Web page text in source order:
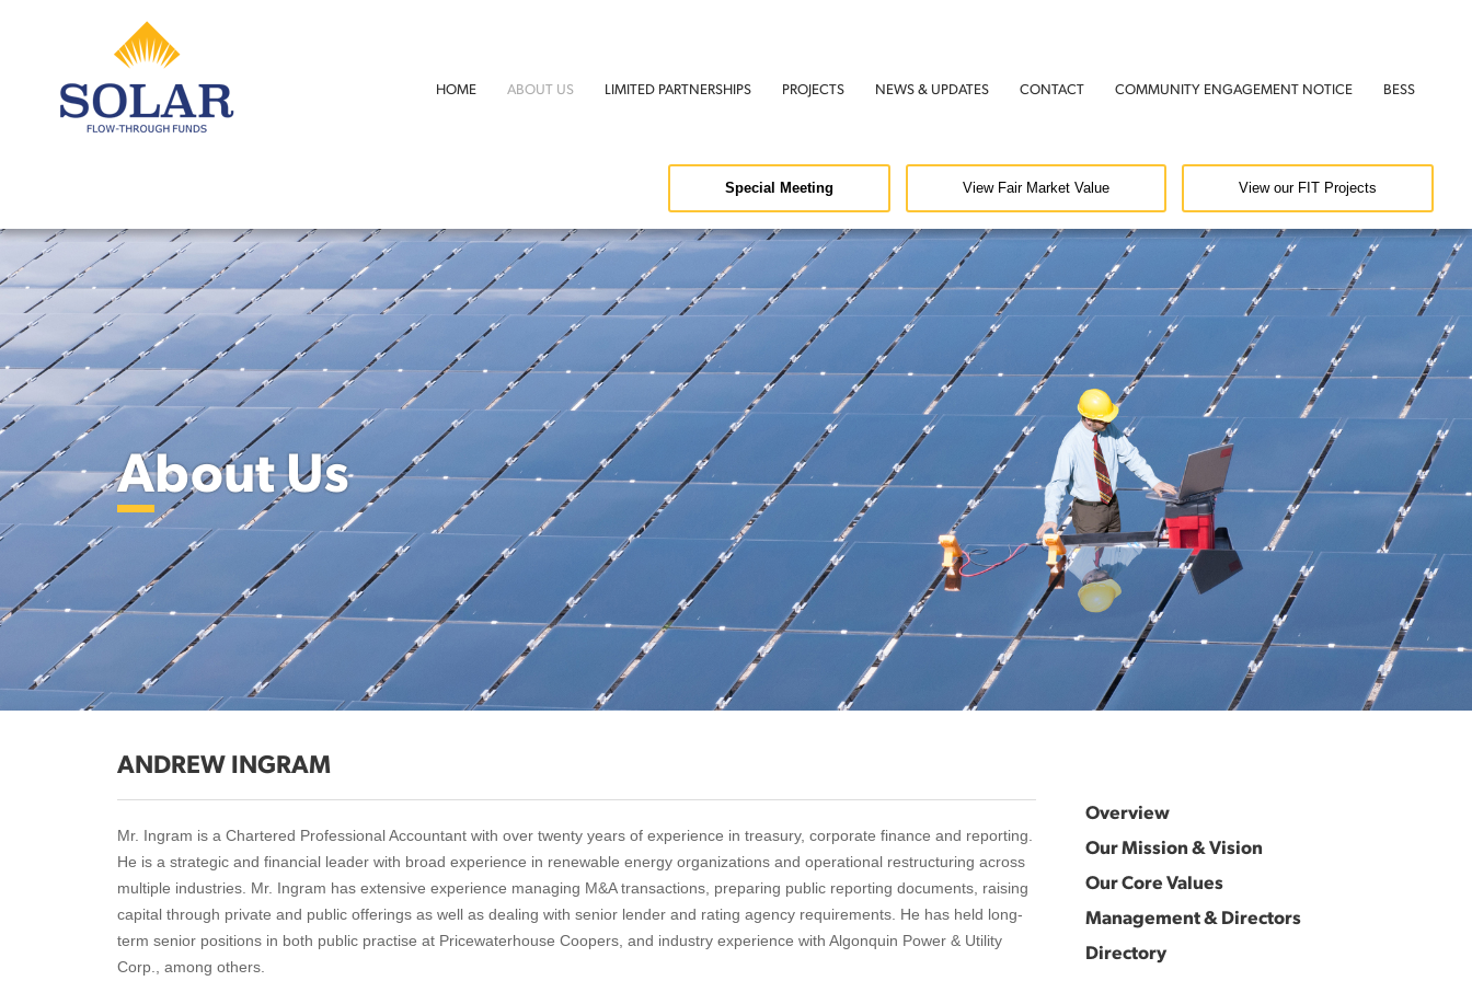
HOME ABOUT US LIMITED PARTNERSHIPS PROJECTS NEWS & UPDATES CONTACT COMMUNITY ENGAGEMENT NOTICE BESS
Special Meeting View Fair Market Value View our FIT Projects
About Us
ANDREW INGRAM
Mr. Ingram is a Chartered Professional Accountant with over twenty years of experience in treasury, corporate finance and reporting.
He is a strategic and financial leader with broad experience in renewable energy organizations and operational restructuring across
multiple industries. Mr. Ingram has extensive experience managing M&A transactions, preparing public reporting documents, raising
capital through private and public offerings as well as dealing with senior lender and rating agency requirements. He has held long-
term senior positions in both public practise at Pricewaterhouse Coopers, and industry experience with Algonquin Power & Utility
Corp., among others.
Overview
Our Mission & Vision
Our Core Values
Management & Directors
Directory